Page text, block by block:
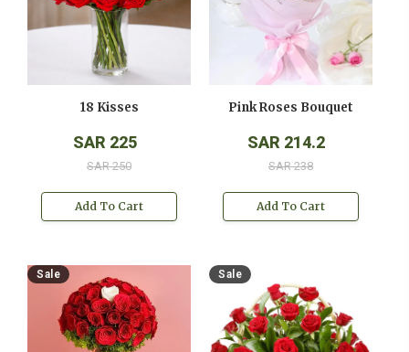
18 Kisses
SAR 225
SAR 250
Add To Cart
Pink Roses Bouquet
SAR 214.2
SAR 238
Add To Cart
Sale Sale